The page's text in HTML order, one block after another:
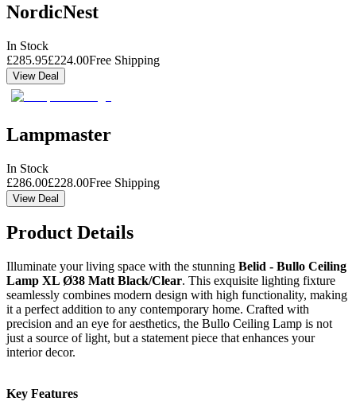
NordicNest
In Stock
£285.95£224.00Free Shipping
View Deal
Lampmaster
In Stock
£286.00£228.00Free Shipping
View Deal
Product Details
Illuminate your living space with the stunning Belid - Bullo Ceiling
Lamp XL Ø38 Matt Black/Clear. This exquisite lighting fixture
seamlessly combines modern design with high functionality, making
it a perfect addition to any contemporary home. Crafted with
precision and an eye for aesthetics, the Bullo Ceiling Lamp is not
just a source of light, but a statement piece that enhances your
interior decor.
Key Features